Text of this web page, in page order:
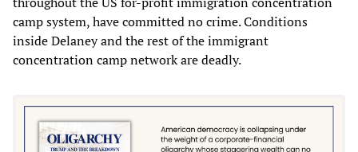
camp system, have committed no crime. Conditions
inside Delaney and the rest of the immigrant
concentration camp network are deadly.